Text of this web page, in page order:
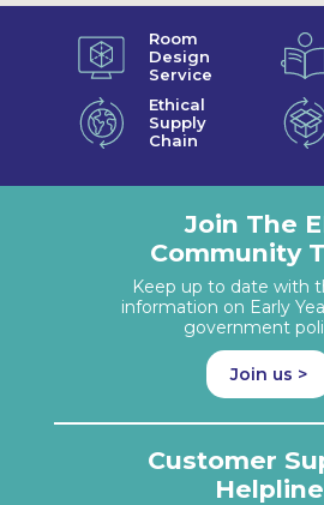
Room
Design
Service
Ethical
Supply
Chain
Join The
Community
Keep up to date with
information on Early
government
Join us >
Customer
Helpline